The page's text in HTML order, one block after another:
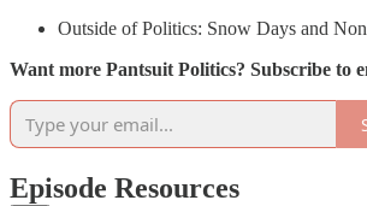
Outside of Politics: Snow Days and
Want more Pantsuit Politics? Subscribe to
Episode Resources